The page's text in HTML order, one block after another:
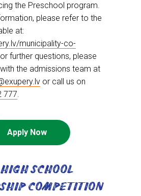
the Preschool program.
please refer to the
at:
municipality-co-
further questions, please
the admissions team at
or call us on
777.
Apply Now
SCHOOL
COMPETITION